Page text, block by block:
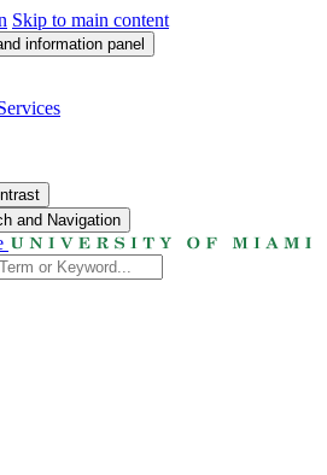
Skip to main content
information panel
and Navigation